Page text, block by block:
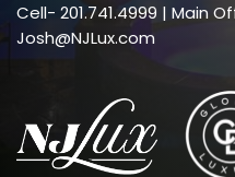
Cell- 201.741.4999 | Main
Josh@NJLux.com